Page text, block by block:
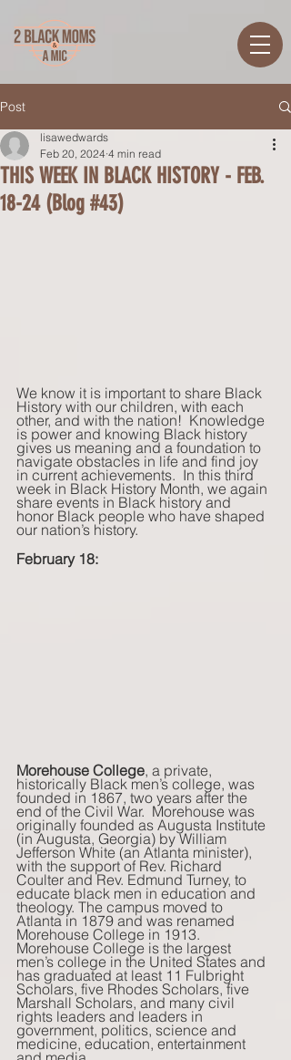
Post
THIS WEEK IN BLACK HISTORY - FEB.
18-24 (Blog #43)
lisawedwards
Feb 20, 2024 4 min read
We know it is important to share Black
History with our children, with each
other, and with the nation!  Knowledge
is power and knowing Black history
gives us meaning and a foundation to
navigate obstacles in life and find joy
in current achievements.  In this third
week in Black History Month, we again
share events in Black history and
honor Black people who have shaped
our nation’s history.
February 18:
Morehouse College, a private,
historically Black men’s college, was
founded in 1867, two years after the
end of the Civil War.  Morehouse was
originally founded as Augusta Institute
(in Augusta, Georgia) by William
Jefferson White (an Atlanta minister),
with the support of Rev. Richard
Coulter and Rev. Edmund Turney, to
educate black men in education and
theology. The campus moved to
Atlanta in 1879 and was renamed
Morehouse College in 1913.
Morehouse College is the largest
men’s college in the United States and
has graduated at least 11 Fulbright
Scholars, five Rhodes Scholars, five
Marshall Scholars, and many civil
rights leaders and leaders in
government, politics, science and
medicine, education, entertainment